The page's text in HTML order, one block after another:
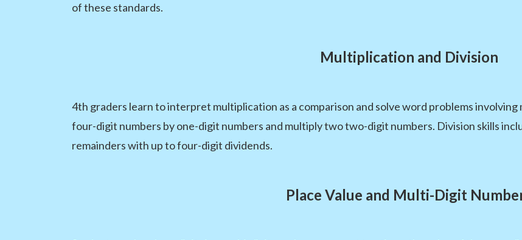
of these standards.
Multiplication and Division
4th graders learn to interpret multiplication as a comparison and solve word problems
four-digit numbers by one-digit numbers and multiply two two-digit numbers. Division skills
remainders with up to four-digit dividends.
Place Value and Multi-Digit